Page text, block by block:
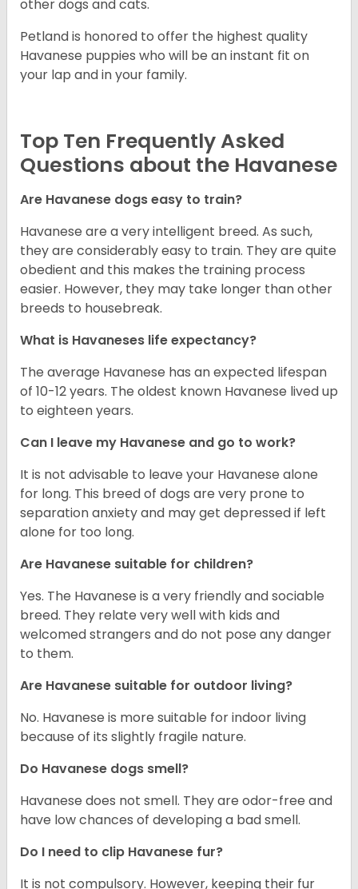
other dogs and cats.
Petland is honored to offer the highest quality
Havanese puppies who will be an instant fit on
your lap and in your family.
Top Ten Frequently Asked
Questions about the Havanese
Are Havanese dogs easy to train?
Havanese are a very intelligent breed. As such,
they are considerably easy to train. They are quite
obedient and this makes the training process
easier. However, they may take longer than other
breeds to housebreak.
What is Havaneses life expectancy?
The average Havanese has an expected lifespan
of 10-12 years. The oldest known Havanese lived up
to eighteen years.
Can I leave my Havanese and go to work?
It is not advisable to leave your Havanese alone
for long. This breed of dogs are very prone to
separation anxiety and may get depressed if left
alone for too long.
Are Havanese suitable for children?
Yes. The Havanese is a very friendly and sociable
breed. They relate very well with kids and
welcomed strangers and do not pose any danger
to them.
Are Havanese suitable for outdoor living?
No. Havanese is more suitable for indoor living
because of its slightly fragile nature.
Do Havanese dogs smell?
Havanese does not smell. They are odor-free and
have low chances of developing a bad smell.
Do I need to clip Havanese fur?
It is not compulsory. However, keeping their fur